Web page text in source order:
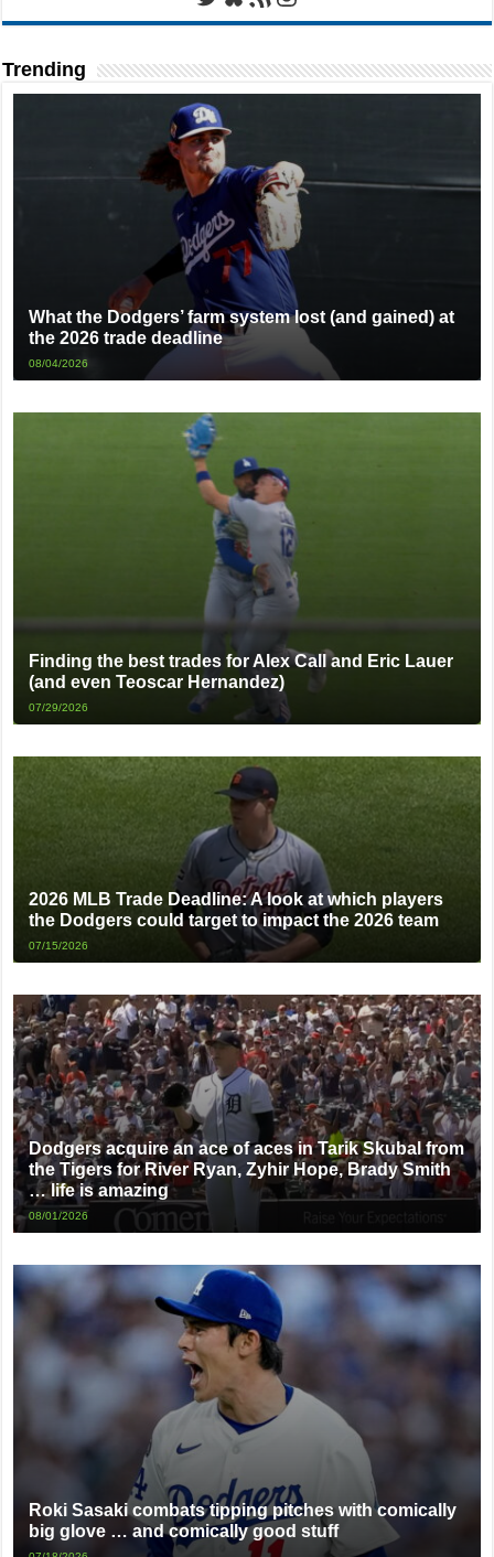
Trending
What the Dodgers’ farm system lost (and gained) at
the 2026 trade deadline
08/04/2026
Finding the best trades for Alex Call and Eric Lauer
(and even Teoscar Hernandez)
07/29/2026
2026 MLB Trade Deadline: A look at which players
the Dodgers could target to impact the 2026 team
07/15/2026
Dodgers acquire an ace of aces in Tarik Skubal from
the Tigers for River Ryan, Zyhir Hope, Brady Smith
… life is amazing
08/01/2026
Roki Sasaki combats tipping pitches with comically
big glove … and comically good stuff